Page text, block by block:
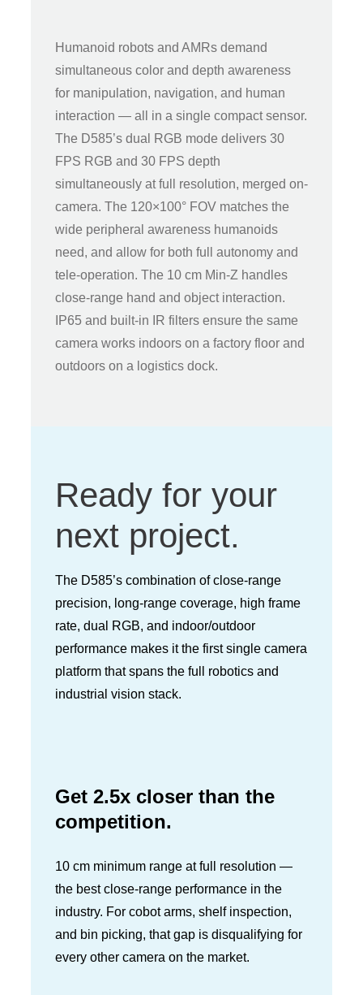
Humanoid robots and AMRs demand
simultaneous color and depth awareness
for manipulation, navigation, and human
interaction — all in a single compact sensor.
The D585’s dual RGB mode delivers 30
FPS RGB and 30 FPS depth
simultaneously at full resolution, merged on-
camera. The 120×100° FOV matches the
wide peripheral awareness humanoids
need, and allow for both full autonomy and
tele-operation. The 10 cm Min-Z handles
close-range hand and object interaction.
IP65 and built-in IR filters ensure the same
camera works indoors on a factory floor and
outdoors on a logistics dock.
Ready for your
next project.
The D585’s combination of close-range
precision, long-range coverage, high frame
rate, dual RGB, and indoor/outdoor
performance makes it the first single camera
platform that spans the full robotics and
industrial vision stack.
Get 2.5x closer than the
competition.
10 cm minimum range at full resolution —
the best close-range performance in the
industry. For cobot arms, shelf inspection,
and bin picking, that gap is disqualifying for
every other camera on the market.